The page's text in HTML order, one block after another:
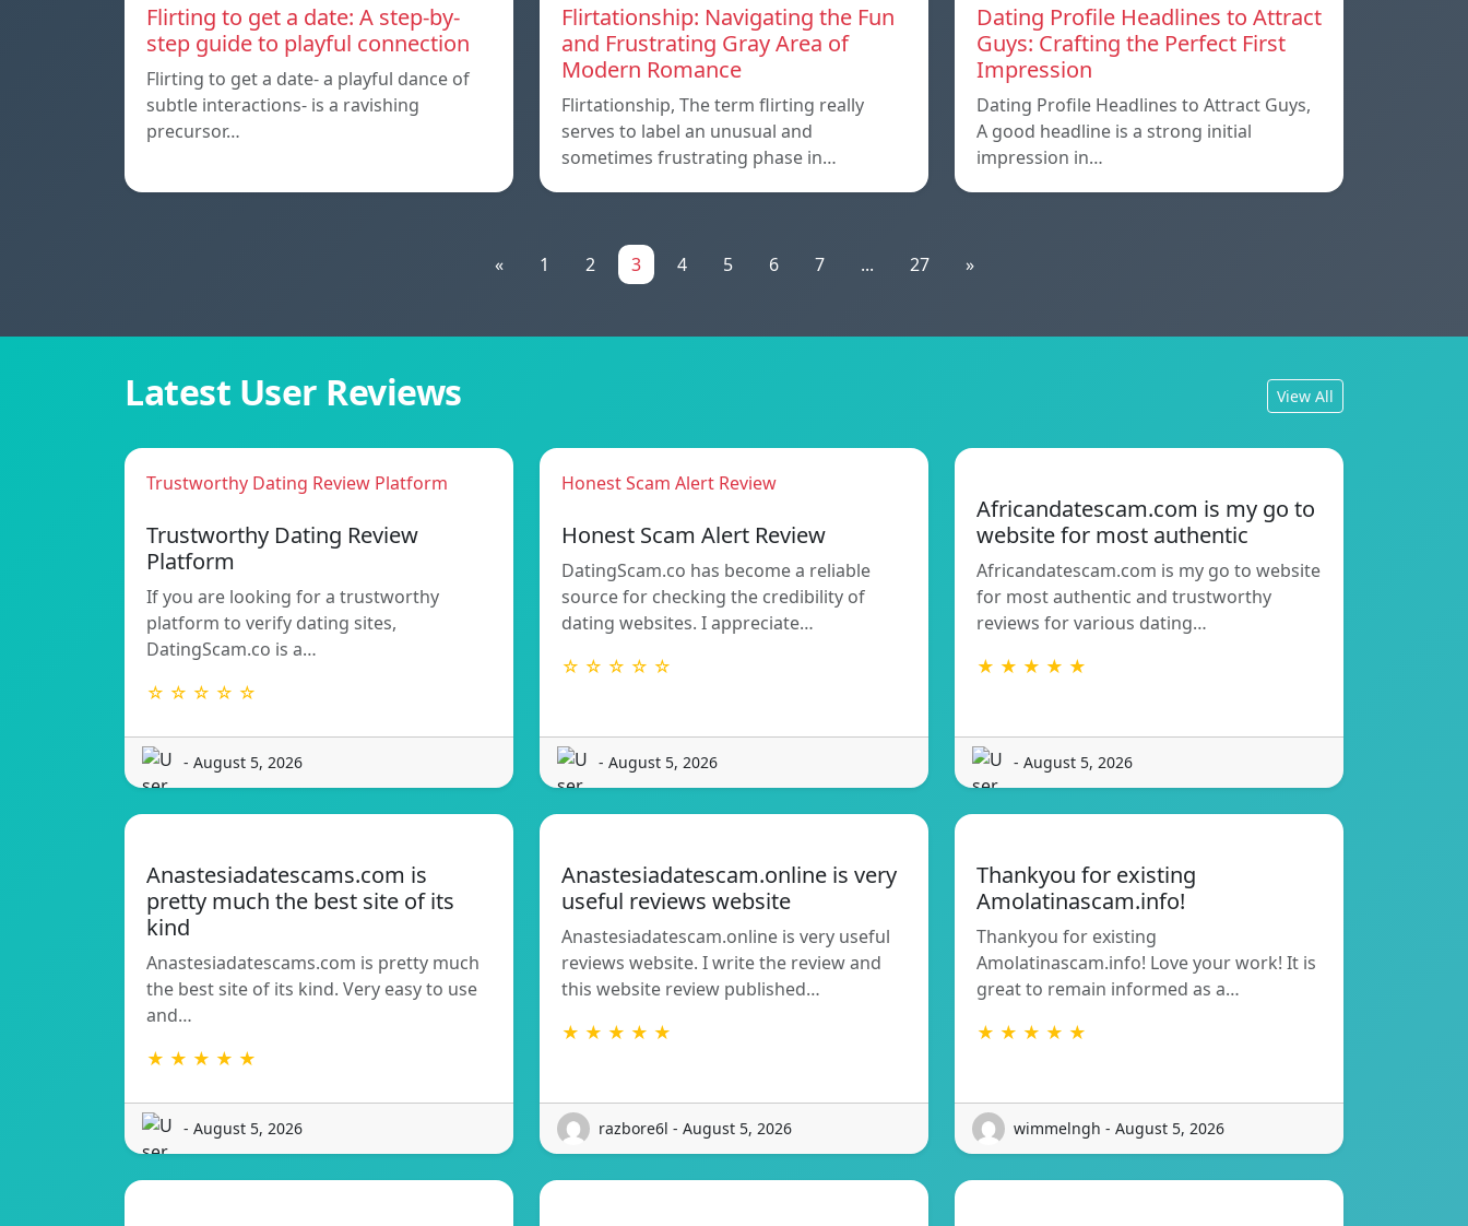
Flirting to get a date: A step-by-
step guide to playful connection
Flirting to get a date- a playful dance of
subtle interactions- is a ravishing
precursor…
Flirtationship: Navigating the Fun
and Frustrating Gray Area of
Modern Romance
Flirtationship, The term flirting really
serves to label an unusual and
sometimes frustrating phase in…
Dating Profile Headlines to Attract
Guys: Crafting the Perfect First
Impression
Dating Profile Headlines to Attract Guys,
A good headline is a strong initial
impression in…
« 1 2 3 4 5 6 7 ... 27 »
Latest User Reviews View All
Trustworthy Dating Review Platform
Trustworthy Dating Review
Platform
If you are looking for a trustworthy
platform to verify dating sites,
DatingScam.co is a…
☆ ☆ ☆ ☆ ☆
- August 5, 2026
Honest Scam Alert Review
Honest Scam Alert Review
DatingScam.co has become a reliable
source for checking the credibility of
dating websites. I appreciate…
☆ ☆ ☆ ☆ ☆
- August 5, 2026
Africandatescam.com is my go to
website for most authentic
Africandatescam.com is my go to website
for most authentic and trustworthy
reviews for various dating…
★ ★ ★ ★ ★
- August 5, 2026
Anastesiadatescams.com is
pretty much the best site of its
kind
Anastesiadatescams.com is pretty much
the best site of its kind. Very easy to use
and…
★ ★ ★ ★ ★
- August 5, 2026
Anastesiadatescam.online is very
useful reviews website
Anastesiadatescam.online is very useful
reviews website. I write the review and
this website review published…
★ ★ ★ ★ ★
razbore6l - August 5, 2026
Thankyou for existing
Amolatinascam.info!
Thankyou for existing
Amolatinascam.info! Love your work! It is
great to remain informed as a…
★ ★ ★ ★ ★
wimmelngh - August 5, 2026